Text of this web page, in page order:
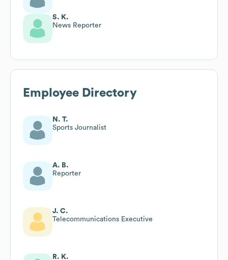
S. K.
News Reporter
Employee Directory
N. T.
Sports Journalist
A. B.
Reporter
J. C.
Telecommunications Executive
R. K.